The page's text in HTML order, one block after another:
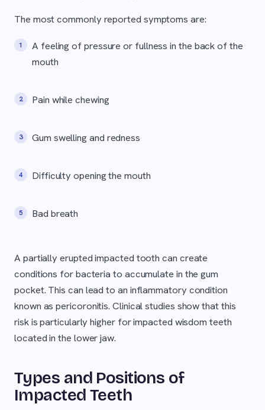
The most commonly reported symptoms are:
A feeling of pressure or fullness in the back of the
mouth
Pain while chewing
Gum swelling and redness
Difficulty opening the mouth
Bad breath
A partially erupted impacted tooth can create
conditions for bacteria to accumulate in the gum
pocket. This can lead to an inflammatory condition
known as pericoronitis. Clinical studies show that this
risk is particularly higher for impacted wisdom teeth
located in the lower jaw.
Types and Positions of
Impacted Teeth